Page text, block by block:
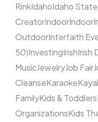
RinkIdahoIdaho State
CreatorIndoorIndoor
OutdoorInterfaith
50)InvestingIrishIrish
MusicJewelryJob Fair
CleanseKaraoke
FamilyKids & Toddlers
OrganizationsKids